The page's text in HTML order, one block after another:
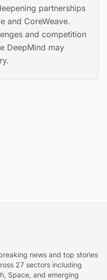
partnerships
and CoreWeave.
and competition
DeepMind may
news and top stories
27 sectors including
Space, and emerging